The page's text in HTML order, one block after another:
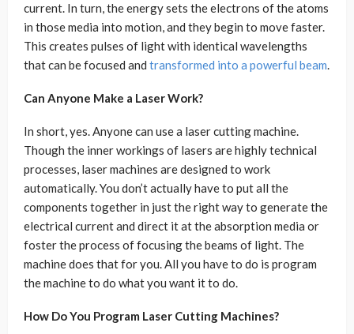
current. In turn, the energy sets the electrons of the atoms
in those media into motion, and they begin to move faster.
This creates pulses of light with identical wavelengths
that can be focused and transformed into a powerful beam.
Can Anyone Make a Laser Work?
In short, yes. Anyone can use a laser cutting machine.
Though the inner workings of lasers are highly technical
processes, laser machines are designed to work
automatically. You don’t actually have to put all the
components together in just the right way to generate the
electrical current and direct it at the absorption media or
foster the process of focusing the beams of light. The
machine does that for you. All you have to do is program
the machine to do what you want it to do.
How Do You Program Laser Cutting Machines?